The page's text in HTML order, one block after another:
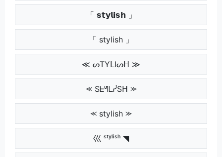
「 𝘀𝘁𝘆𝗹𝗶𝘀𝗵 」
「 stylish 」
≪ ᔕTYᒪIᔕᕼ ≫
⪻ SᖶᖻᒪᓰSᕼ ⪼
⪻ stylish ⪼
巛 ˢᵗʸˡⁱˢʰ ◥